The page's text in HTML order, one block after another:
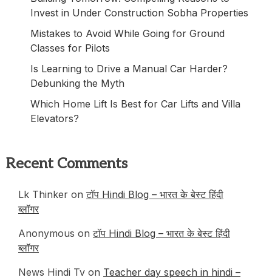
Invest in Under Construction Sobha Properties
Mistakes to Avoid While Going for Ground
Classes for Pilots
Is Learning to Drive a Manual Car Harder?
Debunking the Myth
Which Home Lift Is Best for Car Lifts and Villa
Elevators?
Recent Comments
Lk Thinker onटॉप Hindi Blog – भारत के बेस्ट हिंदी
ब्लॉगर
Anonymous onटॉप Hindi Blog – भारत के बेस्ट हिंदी
ब्लॉगर
News Hindi Tv on Teacher day speech in hindi –